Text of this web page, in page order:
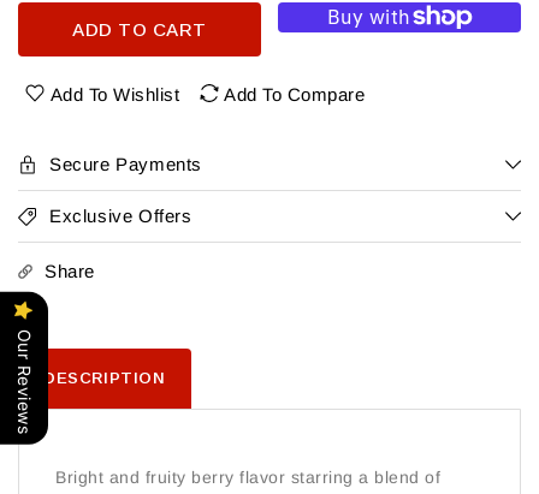
Flying
Embers
Grapefruit
for
Flying
Embers
Grapefruit
ADD TO CART
Add To Wishlist Add To Compare
Secure Payments
Exclusive Offers
Share
DESCRIPTION
Bright and fruity berry flavor starring a blend of
Our Reviews